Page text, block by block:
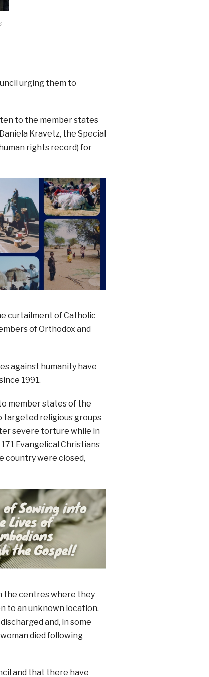
urging them to
to the member states
Kravetz, the Special
rights record) for
curtailment of Catholic
of Orthodox and
against humanity have
1991.
member states of the
targeted religious groups
severe torture while in
Evangelical Christians
country were closed,
the centres where they
to an unknown location.
and, in some
died following
and that there have